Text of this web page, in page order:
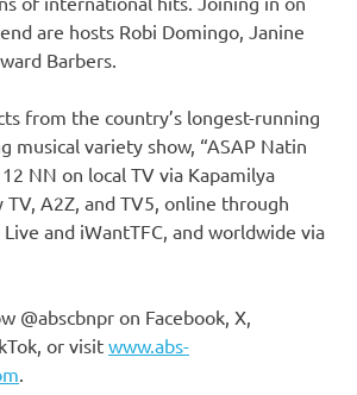
are hosts Robi Domingo, Janine
Barbers.
from the country’s longest-running
musical variety show, “ASAP Natin
12 NN on local TV via Kapamilya
TV, A2Z, and TV5, online through
and iWantTFC, and worldwide via
@abscbnpr on Facebook, X,
or visitwww.abs-
.